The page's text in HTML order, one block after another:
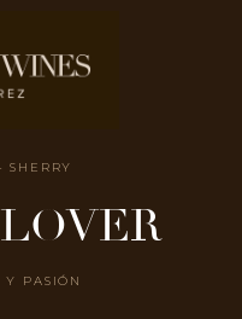
SHERRY
Y PASIÓN